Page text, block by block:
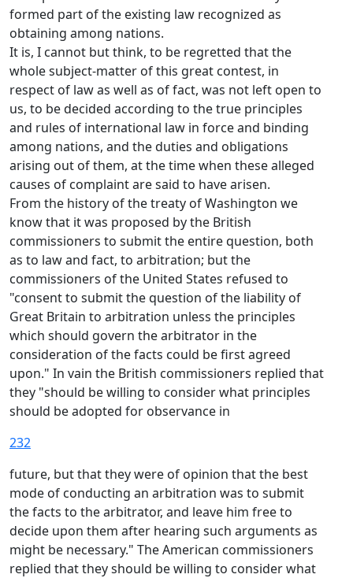
formed part of the existing law recognized as
obtaining among nations.
It is, I cannot but think, to be regretted that the
whole subject-matter of this great contest, in
respect of law as well as of fact, was not left open to
us, to be decided according to the true principles
and rules of international law in force and binding
among nations, and the duties and obligations
arising out of them, at the time when these alleged
causes of complaint are said to have arisen.
From the history of the treaty of Washington we
know that it was proposed by the British
commissioners to submit the entire question, both
as to law and fact, to arbitration; but the
commissioners of the United States refused to
"consent to submit the question of the liability of
Great Britain to arbitration unless the principles
which should govern the arbitrator in the
consideration of the facts could be first agreed
upon." In vain the British commissioners replied that
they "should be willing to consider what principles
should be adopted for observance in
232
future, but that they were of opinion that the best
mode of conducting an arbitration was to submit
the facts to the arbitrator, and leave him free to
decide upon them after hearing such arguments as
might be necessary." The American commissioners
replied that they should be willing to consider what